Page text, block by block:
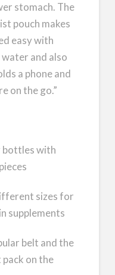
stomach. The
pouch makes
easy with
and also
a phone and
on the go.”
bottles with
sizes for
supplements
belt and the
on the